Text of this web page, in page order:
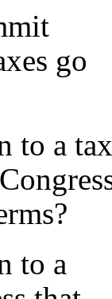
go
to a
to a